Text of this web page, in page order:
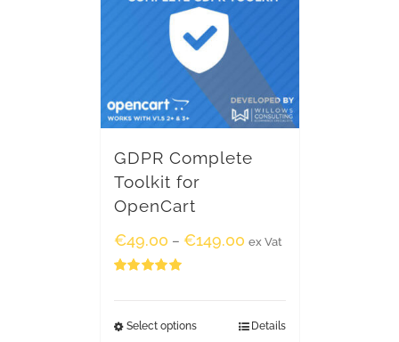
GDPR Complete
Toolkit for
OpenCart
€49.00 – €149.00 ex Vat
Select options Details